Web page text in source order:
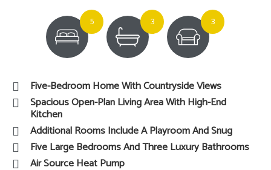
5 3 3
Five-Bedroom Home With Countryside Views
Spacious Open-Plan Living Area With High-End
Kitchen
Additional Rooms Include A Playroom And Snug
Five Large Bedrooms And Three Luxury Bathrooms
Air Source Heat Pump